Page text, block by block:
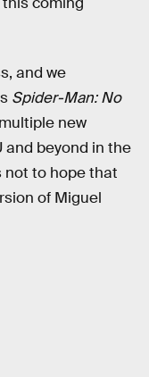
and we
Spider-Man: No
new
and beyond in the
not to hope that
of Miguel